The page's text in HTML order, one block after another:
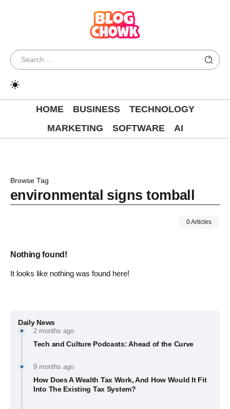
HOME BUSINESS
TECHNOLOGY
MARKETING
SOFTWARE AI
Browse Tag
environmental signs tomball
0 Articles
Daily News
2 months ago
Tech and Culture Podcasts: Ahead of the Curve
9 months ago
How Does A Wealth Tax Work, And How Would It Fit
Into The Existing Tax System?
Nothing found!
It looks like nothing was found here!